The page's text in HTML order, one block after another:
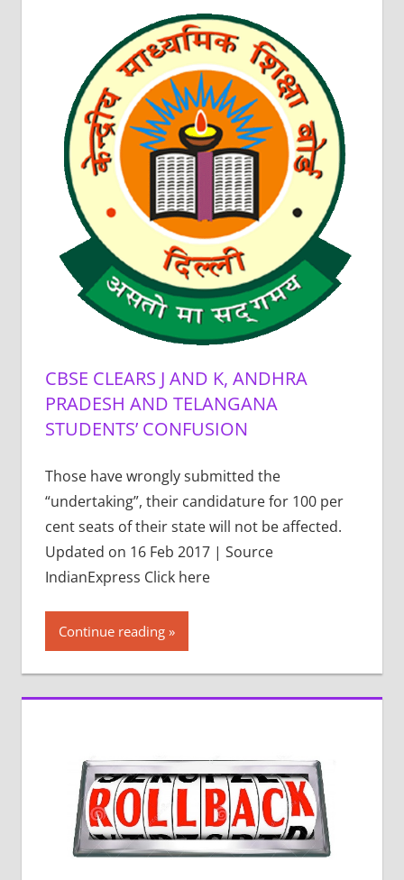
CBSE CLEARS J AND K, ANDHRA
PRADESH AND TELANGANA
STUDENTS’ CONFUSION
Those have wrongly submitted the
“undertaking”, their candidature for 100 per
cent seats of their state will not be affected.
Updated on 16 Feb 2017 | Source
IndianExpress Click here
Continue reading